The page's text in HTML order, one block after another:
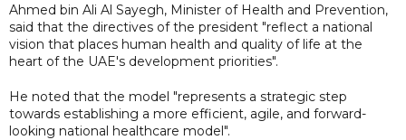
Ahmed bin Ali Al Sayegh, Minister of Health and Prevention,
said that the directives of the president "reflect a national
vision that places human health and quality of life at the
heart of the UAE's development priorities".
He noted that the model "represents a strategic step
towards establishing a more efficient, agile, and forward-
looking national healthcare model".